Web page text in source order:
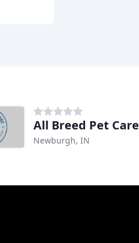
All Breed Pet Care
Newburgh, IN